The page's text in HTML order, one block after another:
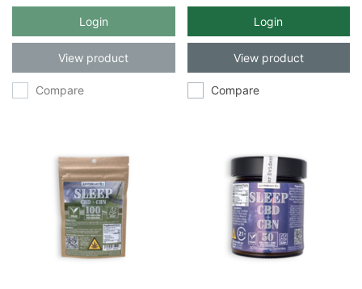
30ml
Login
View product
Compare
Aromatherapy Candle
RELAX 100mg 8oz
Login
View product
Compare